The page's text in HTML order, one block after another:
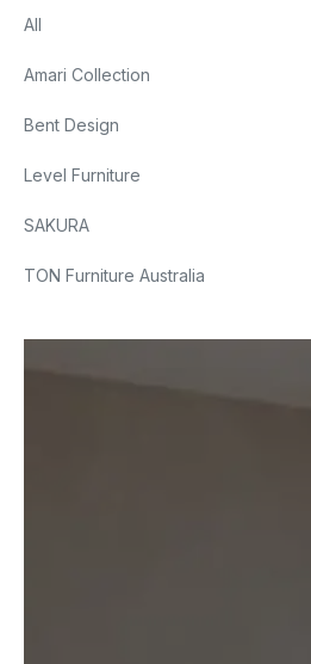
All
Amari Collection
Bent Design
Level Furniture
SAKURA
TON Furniture Australia